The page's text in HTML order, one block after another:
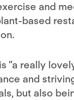
and
based
“a really
and
but also